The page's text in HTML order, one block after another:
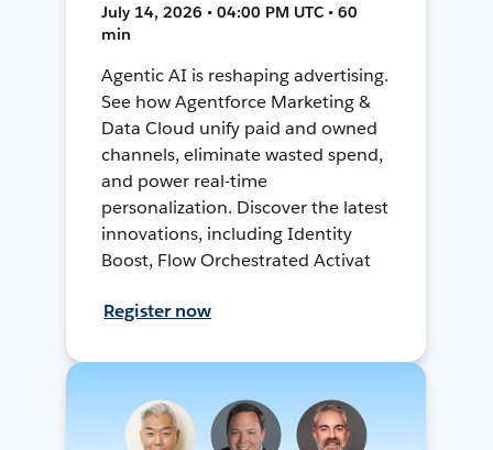
July 14, 2026 • 04:00 PM UTC • 60
min
Agentic AI is reshaping advertising.
See how Agentforce Marketing &
Data Cloud unify paid and owned
channels, eliminate wasted spend,
and power real-time
personalization. Discover the latest
innovations, including Identity
Boost, Flow Orchestrated Activat
Register now